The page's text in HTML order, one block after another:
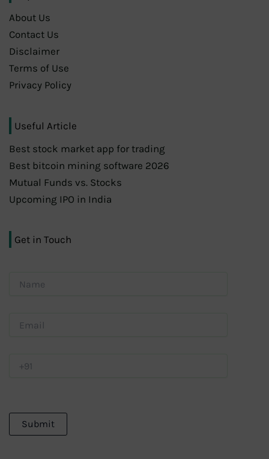
About Us
Contact Us
Disclaimer
Terms of Use
Privacy Policy
Useful Article
Best stock market app for trading
Best bitcoin mining software 2026
Mutual Funds vs. Stocks
Upcoming IPO in India
Get in Touch